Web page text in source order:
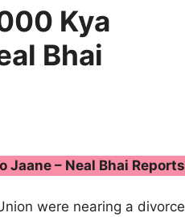
Kya
Bhai
Jaane – Neal Bhai Reports
were nearing a divorce